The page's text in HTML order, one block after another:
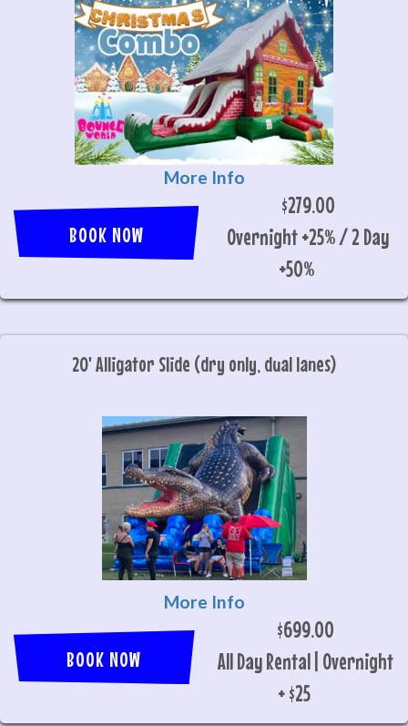
More Info
BOOK NOW
$279.00
Overnight +25% / 2 Day
+50%
20' Alligator Slide (dry only, dual lanes)
More Info
BOOK NOW
$699.00
All Day Rental | Overnight
+ $25